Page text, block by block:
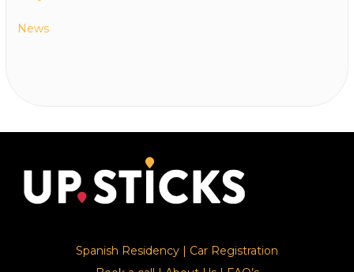
News
Spanish Residency
Car Registration